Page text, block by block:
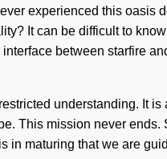
experienced this oasis
It can be difficult to
between starfire
understanding. It
This mission never
maturing that we are